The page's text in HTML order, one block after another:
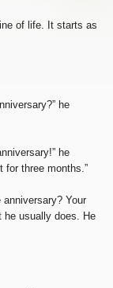
of life. It starts as
he
he
for three months.”
Your
usually does. He